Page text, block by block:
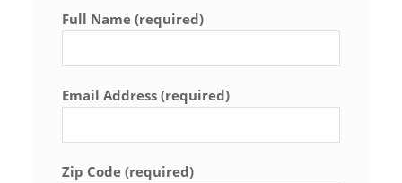
Full Name (required)
Email Address (required)
Zip Code (required)